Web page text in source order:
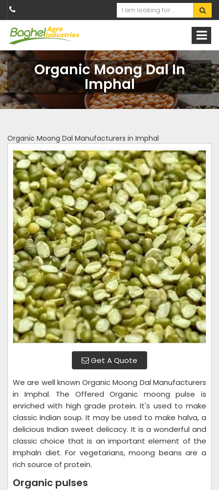
Organic Moong Dal In
Imphal
Organic Moong Dal Manufacturers in Imphal
Get A Quote
We are well known Organic Moong Dal Manufacturers
in Imphal. The Offered Organic moong pulse is
enriched with high grade protein. It's used to make
classic Indian soup. It may be used to make halva, a
delicious Indian sweet delicacy. It is a wonderful and
classic choice that is an important element of the
Imphaln diet. For vegetarians, moong beans are a
rich source of protein.
Organic pulses